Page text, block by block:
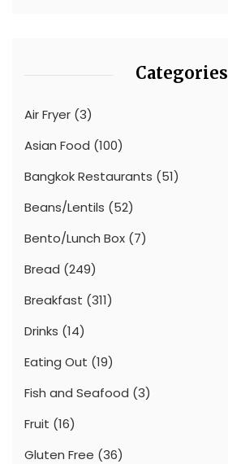
Categories
Air Fryer (3)
Asian Food (100)
Bangkok Restaurants (51)
Beans/Lentils (52)
Bento/Lunch Box (7)
Bread (249)
Breakfast (311)
Drinks (14)
Eating Out (19)
Fish and Seafood (3)
Fruit (16)
Gluten Free (36)